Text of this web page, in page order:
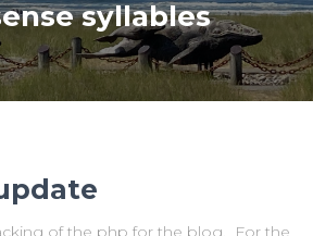
syllables
of the php for the blog. For the